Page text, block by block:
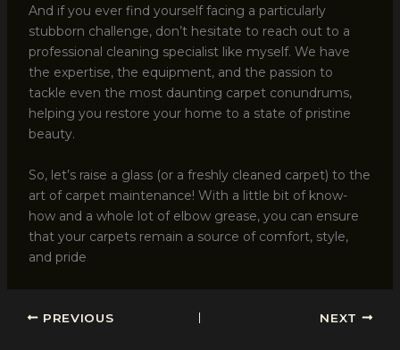
And if you ever find yourself facing a particularly
stubborn challenge, don’t hesitate to reach out to a
professional cleaning specialist like myself. We have
the expertise, the equipment, and the passion to
tackle even the most daunting carpet conundrums,
helping you restore your home to a state of pristine
beauty.
So, let’s raise a glass (or a freshly cleaned carpet) to the
art of carpet maintenance! With a little bit of know-
how and a whole lot of elbow grease, you can ensure
that your carpets remain a source of comfort, style,
and pride
PREVIOUS NEXT